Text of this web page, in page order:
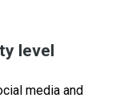
level
media and